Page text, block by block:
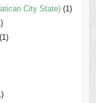
City State)(1)
(1)